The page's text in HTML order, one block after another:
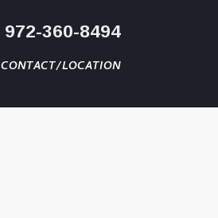
972-360-8494
CONTACT/LOCATION